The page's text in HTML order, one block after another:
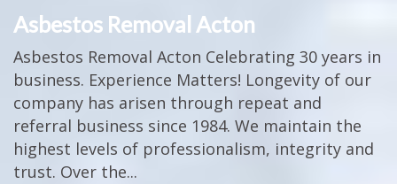
Asbestos Removal Acton
Asbestos Removal Acton Celebrating 30 years in
business. Experience Matters! Longevity of our
company has arisen through repeat and
referral business since 1984. We maintain the
highest levels of professionalism, integrity and
trust. Over the...